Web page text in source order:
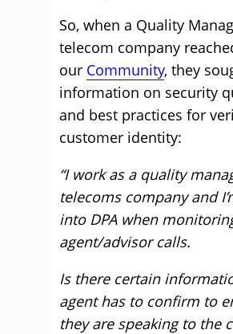
So, when a Quality
telecom company
our Community, they
information on security
and best practices for
customer identity:
“I work as a quality
telecoms company and
into DPA when
agent/advisor calls.
Is there certain
agent has to confirm to
they are speaking to the